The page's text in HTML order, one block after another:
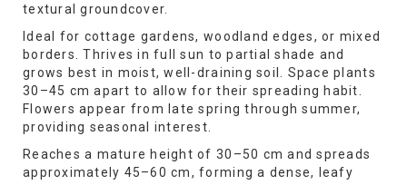
textural groundcover.
Ideal for cottage gardens, woodland edges, or mixed
borders. Thrives in full sun to partial shade and
grows best in moist, well-draining soil. Space plants
30–45 cm apart to allow for their spreading habit.
Flowers appear from late spring through summer,
providing seasonal interest.
Reaches a mature height of 30–50 cm and spreads
approximately 45–60 cm, forming a dense, leafy